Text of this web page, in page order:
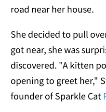
road near her house.
She decided to pull
got near, she was
discovered. "A kitten
opening to greet her,"
founder of Sparkle Cat